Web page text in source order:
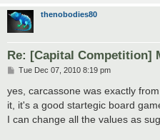
thenobodies80
Re: [Capital Competition]
P
s
Tue Dec 07, 2010 8:19 pm
yes, carcassone was exactly
it, it's a good startegic board
I can change all the values as